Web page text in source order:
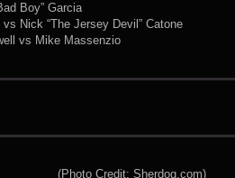
Boy” Garcia
vs Nick “The Jersey Devil” Catone
vs Mike Massenzio
(Photo Credit: Sherdog.com)